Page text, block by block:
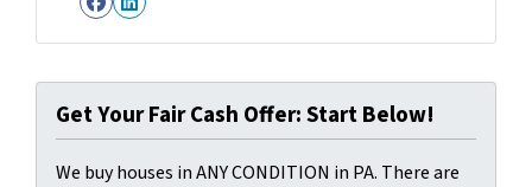
Facebook
LinkedIn
Get Your Fair Cash Offer: Start Below!
We buy houses in ANY CONDITION in PA. There are